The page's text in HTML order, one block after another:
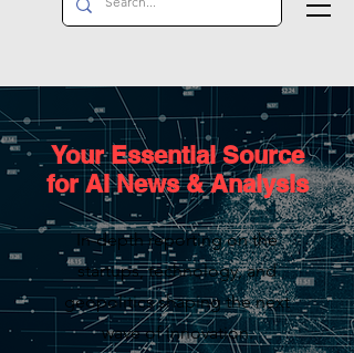
Your Essential Source
for AI News & Analysis
In-depth reporting on the
startups, technology, and
geopolitics shaping the next
wave of innovation.